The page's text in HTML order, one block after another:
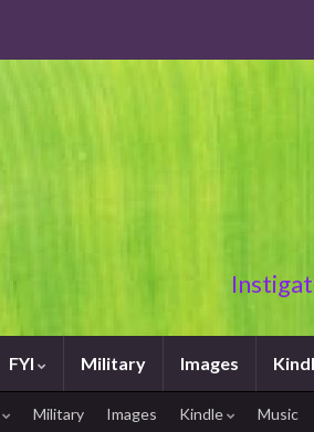
FYI Military Images
Military Images Kindle Music